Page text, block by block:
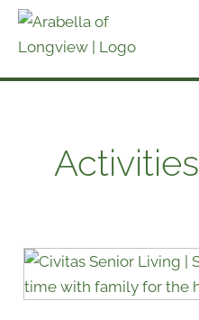
Activities
What
Are